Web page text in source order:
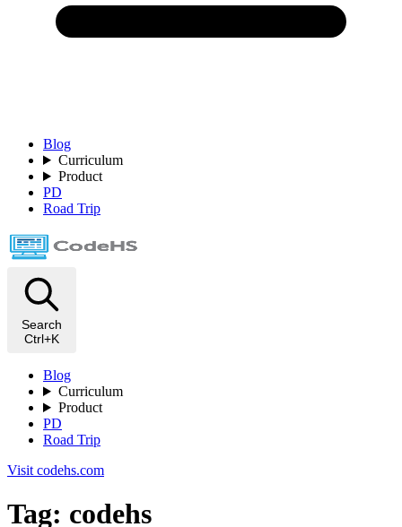
Blog
Curriculum
Product
PD
Road Trip
Search
Ctrl+K
Blog
Curriculum
Product
PD
Road Trip
Visit codehs.com
Tag: codehs